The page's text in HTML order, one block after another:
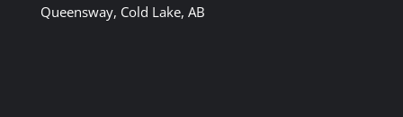
Queensway, Cold Lake, AB